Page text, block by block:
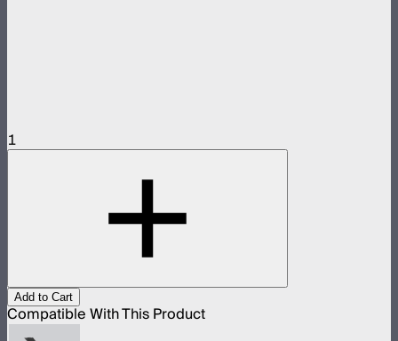
1
Add to Cart
Compatible With This Product